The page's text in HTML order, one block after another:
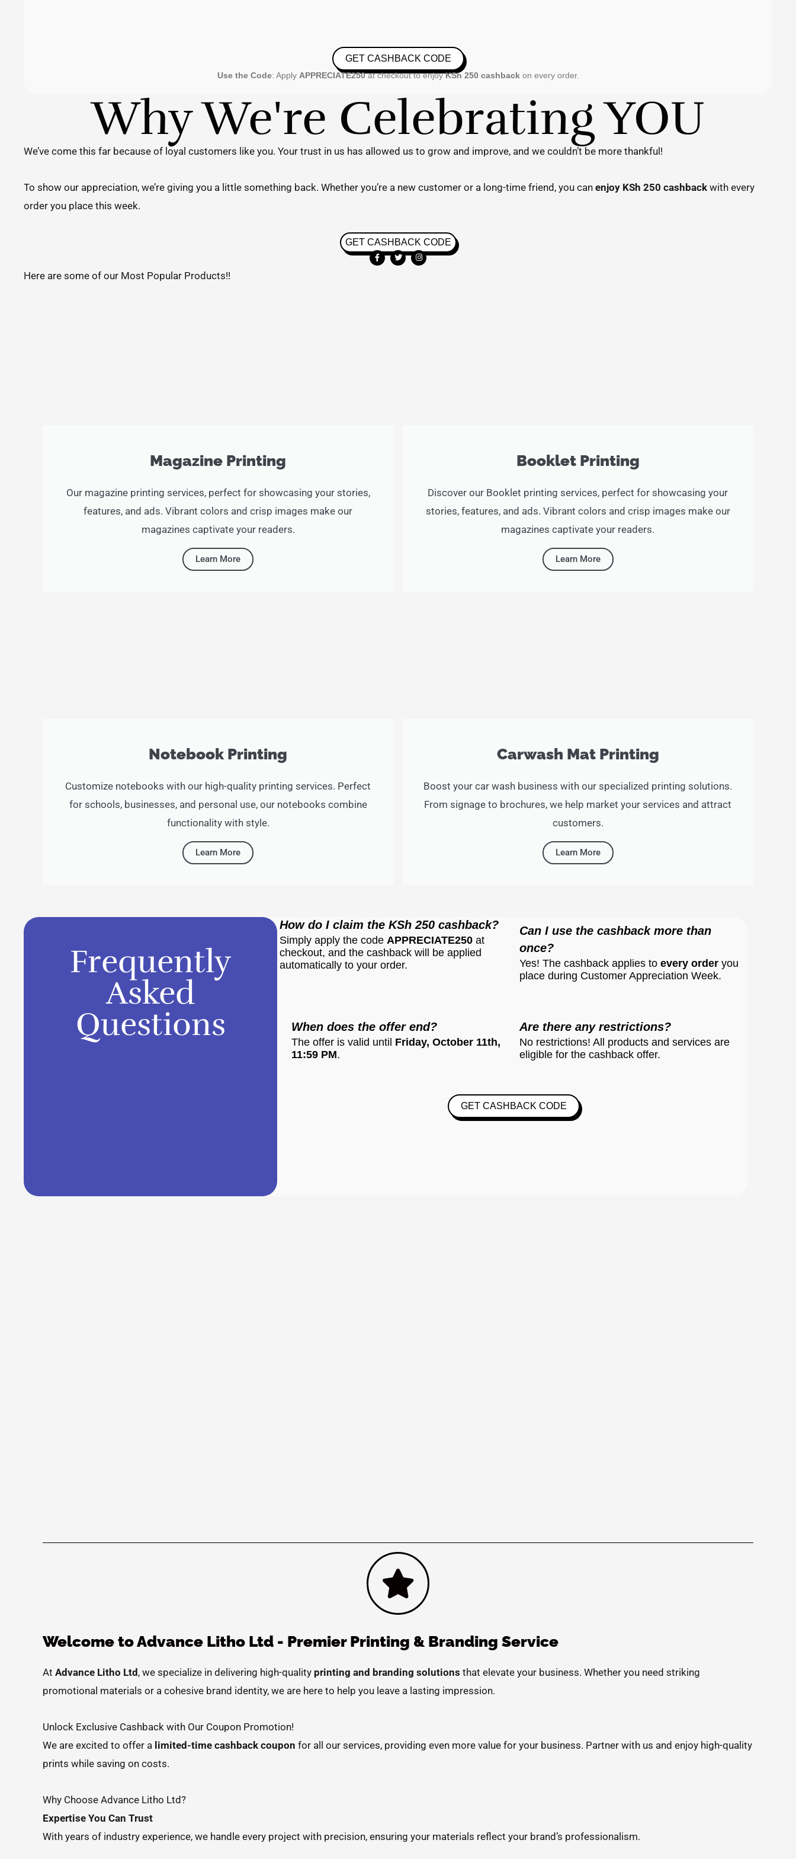
GET CASHBACK CODE
Use the Code: Apply APPRECIATE250at checkout to enjoyKSh 250 cashbackon every order.
Why We're Celebrating YOU
We’ve come this far because of loyal customers like you. Your trust in us has allowed us to grow and improve, and we couldn’t be more thankful!
To show our appreciation, we’re giving you a little something back. Whether you’re a new customer or a long-time friend, you canenjoy KSh 250 cashback with every
order you place this week.
GET CASHBACK CODE
F
a
c
T
w
i
I
n
s
Here are some of our Most Popular Products!!
Magazine Printing
Our magazine printing services, perfect for showcasing your stories,
features, and ads. Vibrant colors and crisp images make our
magazines captivate your readers.
Learn More
Booklet Printing
Discover our Booklet printing services, perfect for showcasing your
stories, features, and ads. Vibrant colors and crisp images make our
magazines captivate your readers.
Learn More
Notebook Printing
Customize notebooks with our high-quality printing services. Perfect
for schools, businesses, and personal use, our notebooks combine
functionality with style.
Learn More
Carwash Mat Printing
Boost your car wash business with our specialized printing solutions.
From signage to brochures, we help market your services and attract
customers.
Learn More
How do I claim the KSh 250 cashback?
Simply apply the codeAPPRECIATE250 at
checkout, and the cashback will be applied
automatically to your order.
Can I use the cashback more than
once?
Yes! The cashback applies toevery order you
place during Customer Appreciation Week.
When does the offer end?
The offer is valid until Friday, October 11th,
11:59 PM.
Are there any restrictions?
No restrictions! All products and services are
eligible for the cashback offer.
GET CASHBACK CODE
Frequently
Asked
Questions
Welcome to Advance Litho Ltd - Premier Printing & Branding Service
At Advance Litho Ltd , we specialize in delivering high-quality printing and branding solutions that elevate your business. Whether you need striking
promotional materials or a cohesive brand identity, we are here to help you leave a lasting impression.
Unlock Exclusive Cashback with Our Coupon Promotion!
We are excited to offer a limited-time cashback coupon for all our services, providing even more value for your business. Partner with us and enjoy high-quality
prints while saving on costs.
Why Choose Advance Litho Ltd?
Expertise You Can Trust
With years of industry experience, we handle every project with precision, ensuring your materials reflect your brand’s professionalism.